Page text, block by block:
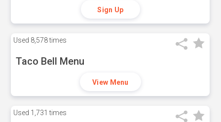
Sign Up
Used 8,578 times
Taco Bell Menu
View Menu
Used 1,731 times